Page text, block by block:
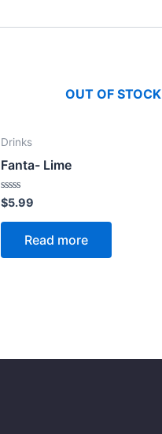
OUT OF STOCK
Drinks
Fanta- Lime
Rated
0
out
$5.99
Read more